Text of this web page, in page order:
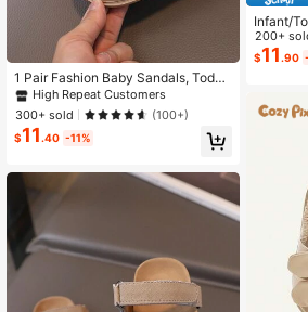
1 Pair Fashion Baby Sandals, Toddl
er Boys Girls Non-Slip Walking Sho
es
High Repeat Customers
300+ sold
(100+)
$11.40 -11%
Infant/
ow
dals,
hoes
200+
$11 .90